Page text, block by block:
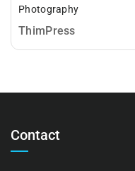
Photography
ThimPress
Contact